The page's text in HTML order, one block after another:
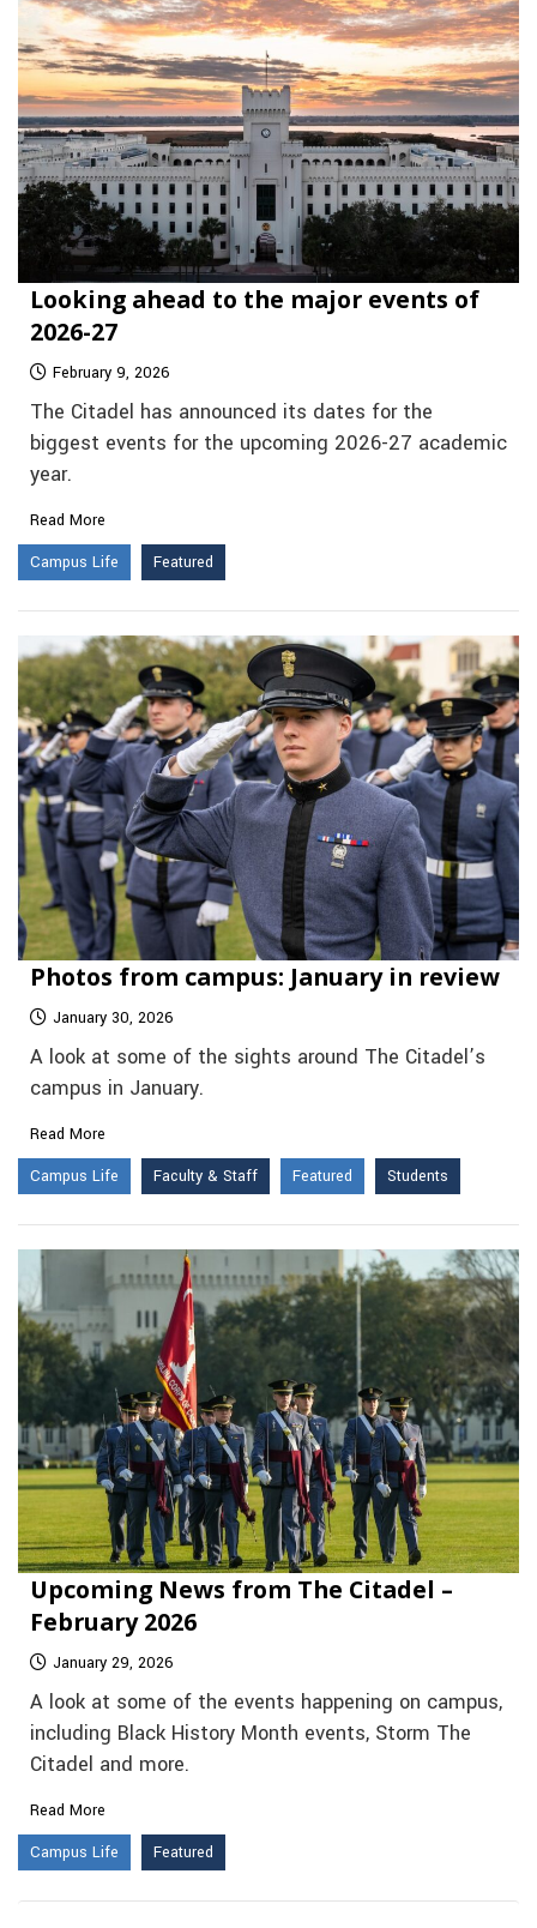
Looking ahead to the major events of
2026-27
February 9, 2026
The Citadel has announced its dates for the
biggest events for the upcoming 2026-27 academic
year.
Read More
Campus Life
Featured
Photos from campus: January in review
January 30, 2026
A look at some of the sights around The Citadel’s
campus in January.
Read More
Campus Life
Faculty & Staff Featured Students
Upcoming News from The Citadel –
February 2026
January 29, 2026
A look at some of the events happening on campus,
including Black History Month events, Storm The
Citadel and more.
Read More
Campus Life
Featured